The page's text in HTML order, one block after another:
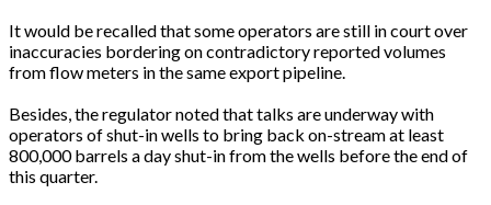
It would be recalled that some operators are still in court over
inaccuracies bordering on contradictory reported volumes
from flow meters in the same export pipeline.
Besides, the regulator noted that talks are underway with
operators of shut-in wells to bring back on-stream at least
800,000 barrels a day shut-in from the wells before the end of
this quarter.